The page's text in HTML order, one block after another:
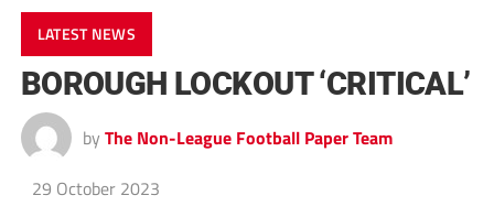
LATEST NEWS
BOROUGH LOCKOUT ‘CRITICAL’
by The Non-League Football Paper Team
29 October 2023